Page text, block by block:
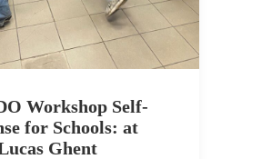
Workshop Self-
for Schools: at
Ghent